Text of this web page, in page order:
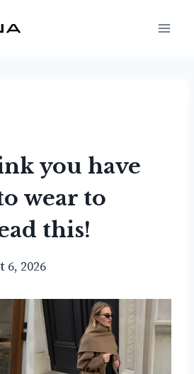
you have
wear to
this!
6, 2026